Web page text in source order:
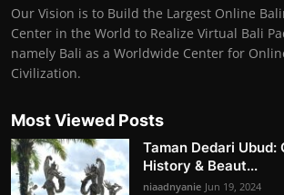
Our Vision is to Build the Largest Online
Center in the World to Realize Virtual Bali
namely Bali as a Worldwide Center for
Civilization.
Most Viewed Posts
Taman Dedari
History & Beaut...
niaadnyanie Jun 19, 2024